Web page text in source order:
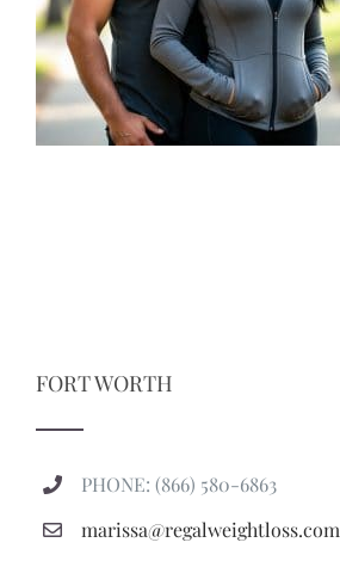
FORT WORTH
PHONE: (866) 580-6863
marissa@regalweightloss.com